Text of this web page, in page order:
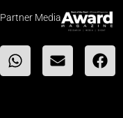
Partner Media